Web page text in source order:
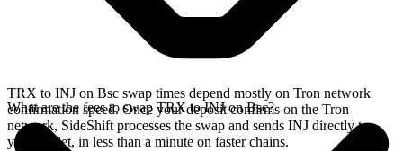
TRX to INJ on Bsc swap times depend mostly on Tron network
confirmation speed. Once your deposit confirms on the Tron
network, SideShift processes the swap and sends INJ directly to
your wallet, in less than a minute on faster chains.
What are the fees to swap TRX to INJ on Bsc?